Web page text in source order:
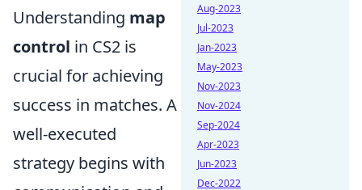
Understanding map
control in CS2 is
crucial for achieving
success in matches. A
well-executed
strategy begins with
Aug-2023
Jul-2023
Jan-2023
May-2023
Nov-2023
Nov-2024
Sep-2024
Apr-2023
Jun-2023
Dec-2022